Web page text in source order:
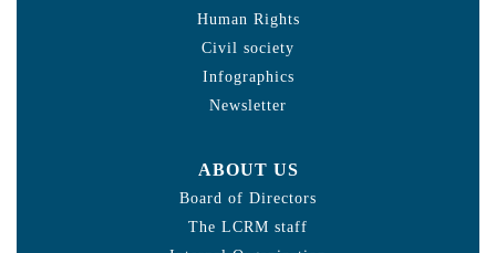
Human Rights
Civil society
Infographics
Newsletter
ABOUT US
Board of Directors
The LCRM staff